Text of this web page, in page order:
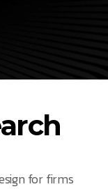
for firms